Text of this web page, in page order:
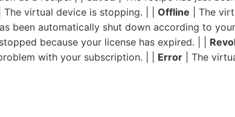
| The virtual device is stopping. | | Offline | The
been automatically shut down according to
because your license has expired. | |
with your subscription. | | Error | The